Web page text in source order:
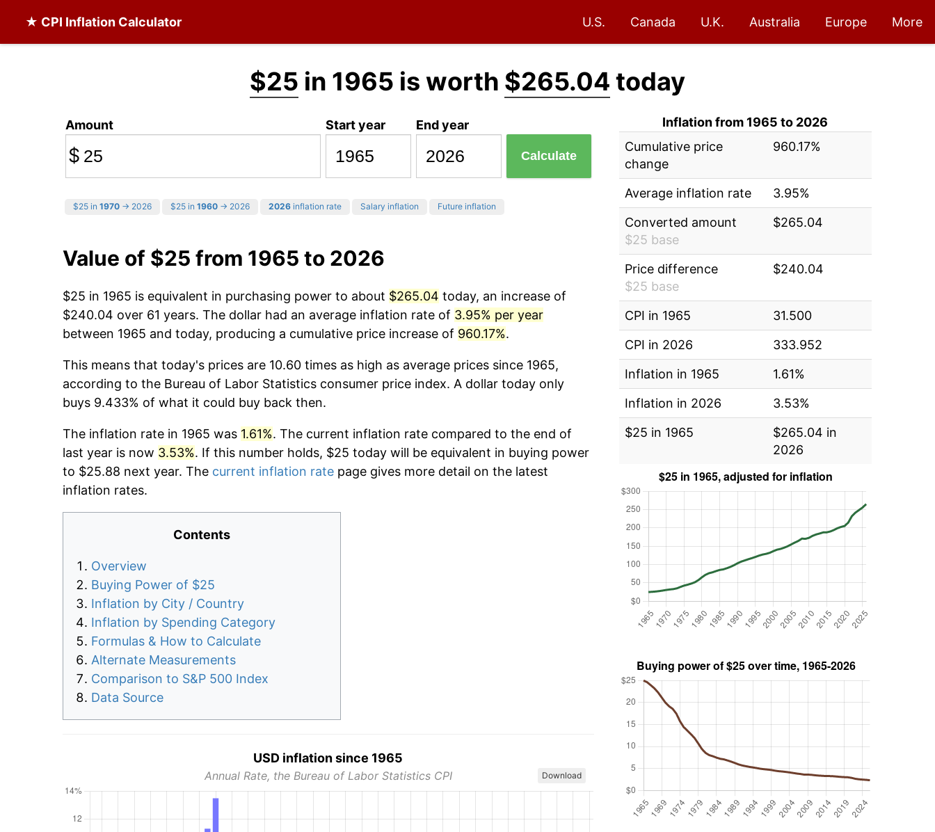
★ CPI Inflation Calculator U.S. Canada U.K. Australia Europe More
$25 in 1965 is worth $265.04 today
Amount
$
Start year End year
Calculate
$25 in 1970 → 2026 $25 in 1960 → 2026 2026 inflation rate Salary inflation Future inflation
Value of $25 from 1965 to 2026
$25 in 1965 is equivalent in purchasing power to about $265.04 today, an increase of
$240.04 over 61 years. The dollar had an average inflation rate of 3.95% per year
between 1965 and today, producing a cumulative price increase of 960.17%.
This means that today's prices are 10.60 times as high as average prices since 1965,
according to the Bureau of Labor Statistics consumer price index. A dollar today only
buys 9.433% of what it could buy back then.
The inflation rate in 1965 was 1.61%. The current inflation rate compared to the end of
last year is now 3.53%. If this number holds, $25 today will be equivalent in buying power
to $25.88 next year. The current inflation rate page gives more detail on the latest
inflation rates.
Contents
Overview
Buying Power of $25
Inflation by City / Country
Inflation by Spending Category
Formulas & How to Calculate
Alternate Measurements
Comparison to S&P 500 Index
Data Source
USD inflation since 1965
Annual Rate, the Bureau of Labor Statistics CPI Download
Inflation from 1965 to 2026
Cumulative price
change
960.17%
Average inflation rate
3.95%
Converted amount
$25 base
$265.04
Price difference
$25 base
$240.04
CPI in 1965
31.500
CPI in 2026
333.952
Inflation in 1965
1.61%
Inflation in 2026
3.53%
$25 in 1965
$265.04 in
2026